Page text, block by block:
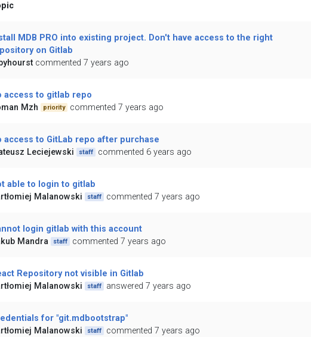
MDB PRO into existing project. Don't have access to the right
on Gitlab
commented 7 years ago
access to gitlab repo
Mzh
priority commented 7 years ago
access to GitLab repo after purchase
Leciejewski
staff commented 6 years ago
able to login to gitlab
Malanowski
staff commented 7 years ago
login gitlab with this account
Mandra
staff commented 7 years ago
Repository not visible in Gitlab
Malanowski
staff answered 7 years ago
for "git.mdbootstrap"
Malanowski
staff commented 7 years ago